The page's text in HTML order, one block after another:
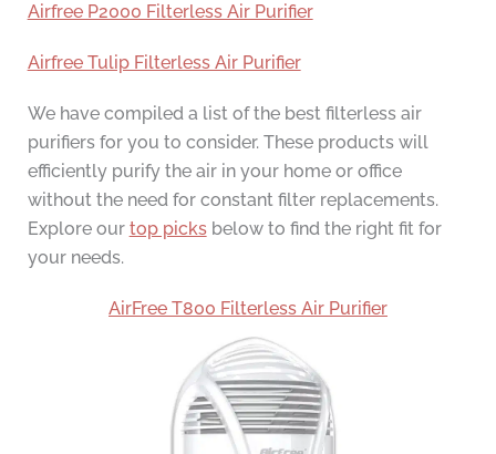
Airfree P2000 Filterless Air Purifier
Airfree Tulip Filterless Air Purifier
We have compiled a list of the best filterless air
purifiers for you to consider. These products will
efficiently purify the air in your home or office
without the need for constant filter replacements.
Explore our top picksbelow to find the right fit for
your needs.
AirFree T800 Filterless Air Purifier